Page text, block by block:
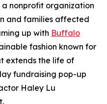
a nonprofit organization
and families affected
up with Buffalo
fashion known for
extends the life of
fundraising pop-up
Haley Lu